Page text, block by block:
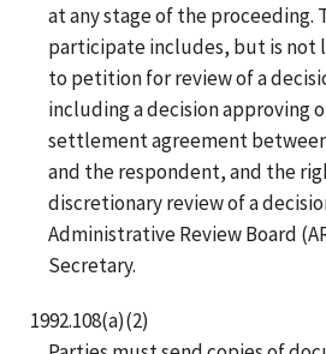
at any stage of the proceeding.
participate includes, but is
to petition for review of a
including a decision approving
settlement agreement
and the respondent, and the
discretionary review of a
Administrative Review Board
Secretary.
1992.108(a)(2)